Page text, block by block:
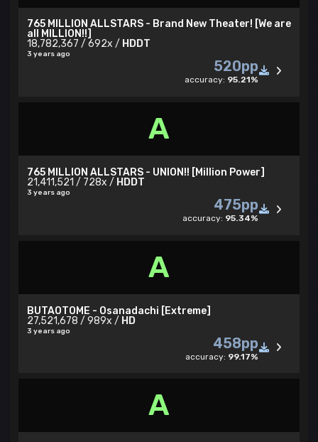
765 MILLION ALLSTARS - Brand New Theater! [We are
all MILLION!!]
18,782,367 / 692x / HDDT
3 years ago
520pp
accuracy: 95.21%
A
765 MILLION ALLSTARS - UNION!! [Million Power]
21,411,521 / 728x / HDDT
3 years ago
475pp
accuracy: 95.34%
A
BUTAOTOME - Osanadachi [Extreme]
27,521,678 / 989x / HD
3 years ago
458pp
accuracy: 99.17%
A